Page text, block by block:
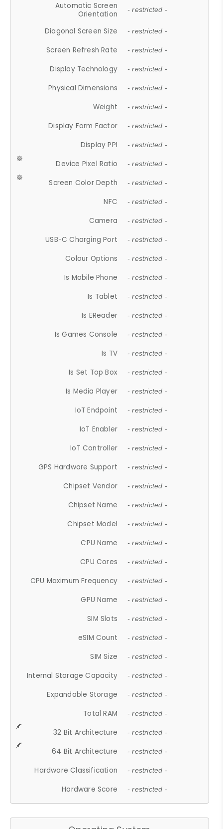
Automatic Screen
Orientation
- restricted -
Diagonal Screen Size - restricted -
Screen Refresh Rate - restricted -
Display Technology - restricted -
Physical Dimensions - restricted -
Weight - restricted -
Display Form Factor - restricted -
Display PPI - restricted -
Device Pixel Ratio - restricted -
Screen Color Depth - restricted -
NFC - restricted -
Camera - restricted -
USB-C Charging Port - restricted -
Colour Options - restricted -
Is Mobile Phone - restricted -
Is Tablet - restricted -
Is EReader - restricted -
Is Games Console - restricted -
Is TV - restricted -
Is Set Top Box - restricted -
Is Media Player - restricted -
IoT Endpoint - restricted -
IoT Enabler - restricted -
IoT Controller - restricted -
GPS Hardware Support - restricted -
Chipset Vendor - restricted -
Chipset Name - restricted -
Chipset Model - restricted -
CPU Name - restricted -
CPU Cores - restricted -
CPU Maximum Frequency - restricted -
GPU Name - restricted -
SIM Slots - restricted -
eSIM Count - restricted -
SIM Size - restricted -
Internal Storage Capacity - restricted -
Expandable Storage - restricted -
Total RAM - restricted -
32 Bit Architecture - restricted -
64 Bit Architecture - restricted -
Hardware Classification - restricted -
Hardware Score - restricted -